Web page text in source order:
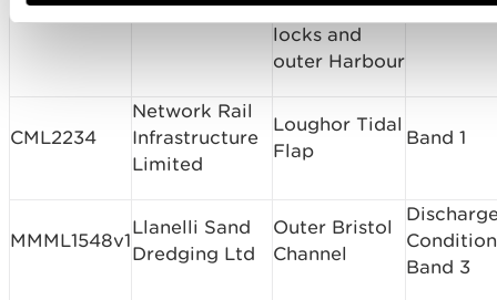
approaches,
locks and
outer Harbour
CML2234
Network Rail
Infrastructure
Limited
Loughor Tidal
Flap
Band 1
MMML1548v1
Llanelli Sand
Dredging Ltd
Outer Bristol
Channel
Band 3